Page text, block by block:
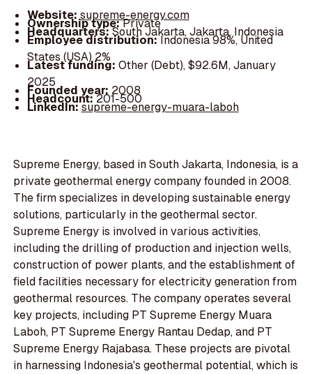
Website: supreme-energy.com
Ownership type:Private
Headquarters:South Jakarta, Jakarta, Indonesia
Employee distribution:Indonesia 98%, United
States (USA) 2%
Latest funding: Other (Debt), $92.6M, January
2025
Founded year: 2008
Headcount:201-500
LinkedIn:supreme-energy-muara-laboh
Supreme Energy, based in South Jakarta, Indonesia, is a
private geothermal energy company founded in 2008.
The firm specializes in developing sustainable energy
solutions, particularly in the geothermal sector.
Supreme Energy is involved in various activities,
including the drilling of production and injection wells,
construction of power plants, and the establishment of
field facilities necessary for electricity generation from
geothermal resources. The company operates several
key projects, including PT Supreme Energy Muara
Laboh, PT Supreme Energy Rantau Dedap, and PT
Supreme Energy Rajabasa. These projects are pivotal
in harnessing Indonesia's geothermal potential, which is